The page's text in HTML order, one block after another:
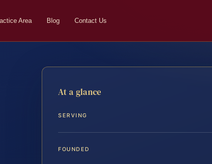
Area Blog Contact Us
At a glance
SERVING
FOUNDED